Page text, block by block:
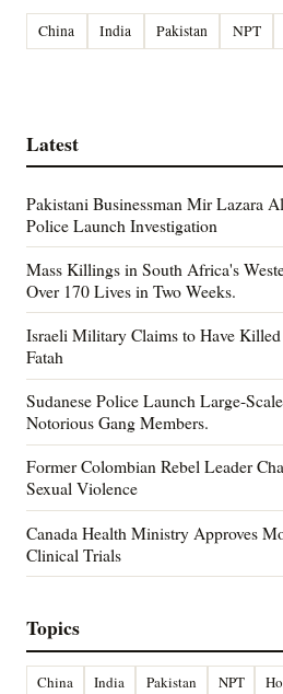
China India Pakistan NPT
Latest
Pakistani Businessman Mir Lazara
Police Launch Investigation
Mass Killings in South Africa's
Over 170 Lives in Two Weeks.
Israeli Military Claims to Have Killed
Fatah
Sudanese Police Launch Large-
Notorious Gang Members.
Former Colombian Rebel Leader
Sexual Violence
Canada Health Ministry Approves
Clinical Trials
Topics
China India Pakistan NPT